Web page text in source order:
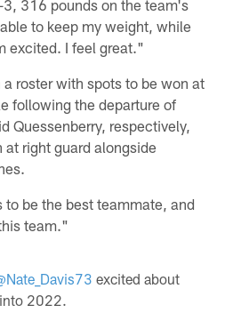
316 pounds on the team's
to keep my weight, while
excited. I feel great."
roster with spots to be won at
following the departure of
Quessenberry, respectively,
right guard alongside
be the best teammate, and
team."
excited about
2022.